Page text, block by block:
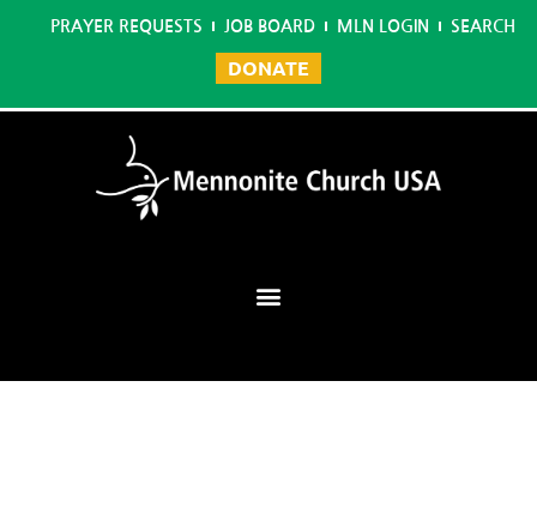
PRAYER REQUESTS JOB BOARD MLN LOGIN SEARCH
DONATE